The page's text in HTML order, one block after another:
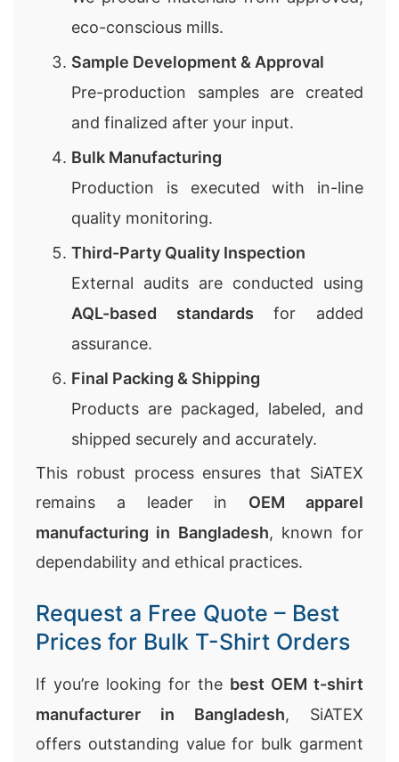
eco-conscious mills.
Sample Development & Approval
Pre-production samples are created
and finalized after your input.
Bulk Manufacturing
Production is executed with in-line
quality monitoring.
Third-Party Quality Inspection
External audits are conducted using
AQL-based standards for added
assurance.
Final Packing & Shipping
Products are packaged, labeled, and
shipped securely and accurately.
This robust process ensures that SiATEX
remains a leader in OEM apparel
manufacturing in Bangladesh, known for
dependability and ethical practices.
Request a Free Quote – Best
Prices for Bulk T-Shirt Orders
If you’re looking for the best OEM t-shirt
manufacturer in Bangladesh, SiATEX
offers outstanding value for bulk garment